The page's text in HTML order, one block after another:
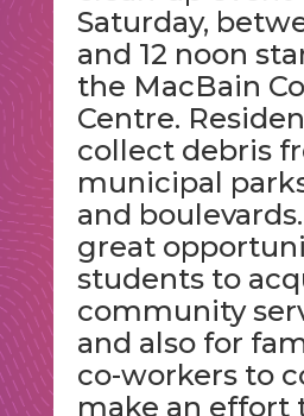
Saturday,
and 12 noon
the MacBain
Centre.
collect debris
municipal
and boulevards.
great
students to
community
and also for
co-workers to
make an effort